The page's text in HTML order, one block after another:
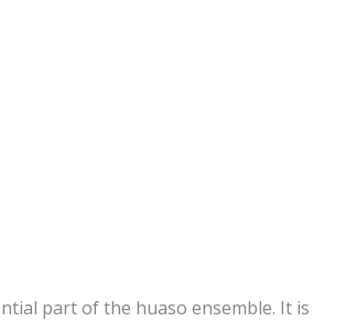
part of the huaso ensemble. It is